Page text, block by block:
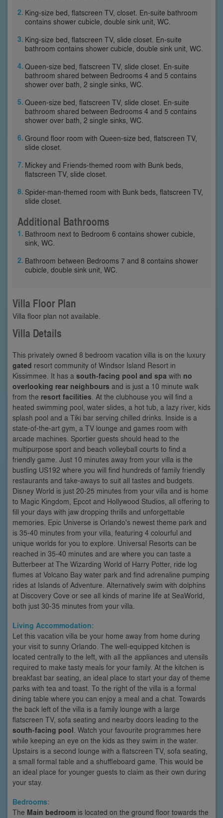
King-size bed, flatscreen TV, closet. En-suite bathroom
contains shower cubicle, double sink unit, WC.
King-size bed, flatscreen TV, slide closet. En-suite
bathroom contains shower cubicle, double sink unit, WC.
Queen-size bed, flatscreen TV, slide closet. En-suite
bathroom shared between Bedrooms 4 and 5 contains
shower over bath, 2 single sinks, WC.
Queen-size bed, flatscreen TV, slide closet. En-suite
bathroom shared between Bedrooms 4 and 5 contains
shower over bath, 2 single sinks, WC.
Ground floor room with Queen-size bed, flatscreen TV,
slide closet.
Mickey and Friends-themed room with Bunk beds,
flatscreen TV, slide closet.
Spider-man-themed room with Bunk beds, flatscreen TV,
slide closet.
Additional Bathrooms
Bathroom next to Bedroom 6 contains shower cubicle,
sink, WC.
Bathroom between Bedrooms 7 and 8 contains shower
cubicle, double sink unit, WC.
Villa Floor Plan
Villa floor plan not available.
Villa Details
This privately owned 8 bedroom vacation villa is on the luxury
gated resort community of Windsor Island Resort in
Kissimmee. It has a south-facing pool and spa with no
overlooking rear neighbours and is just a 10 minute walk
from the resort facilities . At the clubhouse you will find a
heated swimming pool, water slides, a hot tub, a lazy river, kids
splash pool and a Tiki bar serving chilled drinks. Inside is a
state-of-the-art gym, a TV lounge and games room with
arcade machines. Sportier guests should head to the
multipurpose sport and beach volleyball courts to find a
friendly game. Just 10 minutes away from your villa is the
bustling US192 where you will find hundreds of family friendly
restaurants and take-aways to suit all tastes and budgets.
Disney World is just 20-25 minutes from your villa and is home
to Magic Kingdom, Epcot and Hollywood Studios, all offering to
fill your days with jaw dropping thrills and unforgettable
memories. Epic Universe is Orlando's newest theme park and
is 35-40 minutes from your villa, featuring 4 colourful and
unique worlds for you to explore. Universal Resorts can be
reached in 35-40 minutes and are where you can taste a
Butterbeer at The Wizarding World of Harry Potter, ride log
flumes at Volcano Bay water park and find adrenaline pumping
rides at Islands of Adventure. Alternatively swim with dolphins
at Discovery Cove or see all kinds of marine life at SeaWorld,
both just 30-35 minutes from your villa.
Living Accommodation:
Let this vacation villa be your home away from home during
your visit to sunny Orlando. The well-equipped kitchen is
located centrally to the left, with all the appliances and utensils
required to make tasty meals for your family. At the kitchen is
breakfast bar seating, an ideal place to start your day of theme
parks with tea and toast. To the right of the villa is a formal
dining table where you can enjoy a meal and a chat. Towards
the back left of the villa is a family lounge with a large
flatscreen TV, sofa seating and nearby doors leading to the
south-facing pool . Watch your favourite programmes here
while keeping an eye on the kids as they swim in the water.
Upstairs is a second lounge with a flatscreen TV, sofa seating,
a small formal table and a shuffleboard game. This would be
an ideal place for younger guests to claim as their own during
your stay.
Bedrooms:
The Main bedroom is located on the ground floor towards the